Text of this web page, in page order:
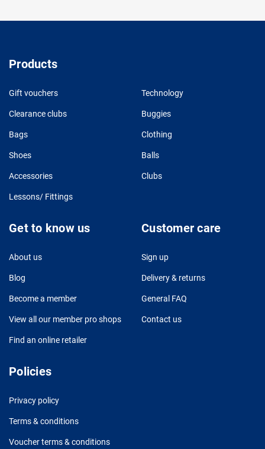
Products
Gift vouchers Technology
Clearance clubs Buggies
Bags Clothing
Shoes Balls
Accessories Clubs
Lessons/ Fittings
Get to know us
About us
Blog
Become a member
View all our member pro shops
Find an online retailer
Customer care
Sign up
Delivery & returns
General FAQ
Contact us
Policies
Privacy policy
Terms & conditions
Voucher terms & conditions